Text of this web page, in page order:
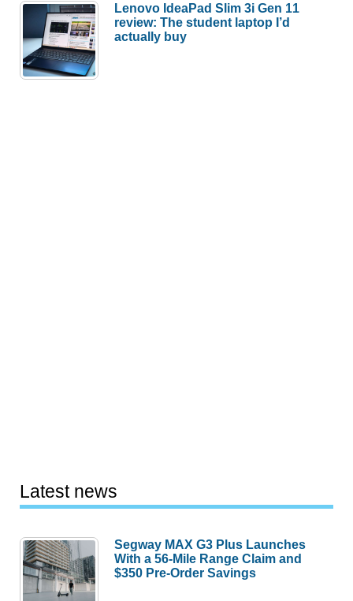
Lenovo IdeaPad Slim 3i Gen 11
review: The student laptop I’d
actually buy
Latest news
Segway MAX G3 Plus Launches
With a 56-Mile Range Claim and
$350 Pre-Order Savings